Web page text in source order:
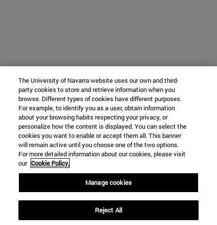
The University of Navarra website uses our own and third-
party cookies to store and retrieve information when you
browse. Different types of cookies have different purposes.
For example, to identify you as a user, obtain information
about your browsing habits respecting your privacy, or
personalize how the content is displayed. You can select the
cookies you want to enable or accept them all. This banner
will remain active until you choose one of the two options.
For more detailed information about our cookies, please visit
our Cookie Policy.
Manage cookies
Reject All